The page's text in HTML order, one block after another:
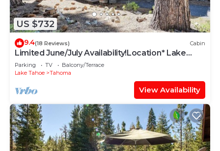
US $732
9.4(18 Reviews) Cabin
Limited June/July Availability!Location* Lake
Tahoe~Beach~Deck~Tahoma Family Home
Parking TV
Balcony/Terrace
Lake Tahoe
Tahoma
View Availability